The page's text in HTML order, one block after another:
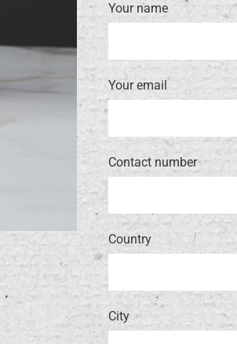
Your name
Your email
Contact number
Country
City